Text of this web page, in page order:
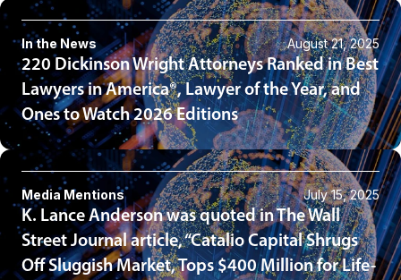
In the News August 21, 2025
220 Dickinson Wright Attorneys Ranked in Best
Lawyers in America®, Lawyer of the Year, and
Ones to Watch 2026 Editions
Media Mentions July 15, 2025
K. Lance Anderson was quoted in The Wall
Street Journal article, “Catalio Capital Shrugs
Off Sluggish Market, Tops $400 Million for Life-